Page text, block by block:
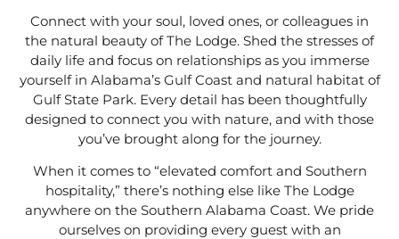
Connect with your soul, loved ones, or colleagues in
the natural beauty of The Lodge. Shed the stresses of
daily life and focus on relationships as you immerse
yourself in Alabama’s Gulf Coast and natural habitat of
Gulf State Park. Every detail has been thoughtfully
designed to connect you with nature, and with those
you’ve brought along for the journey.
When it comes to “elevated comfort and Southern
hospitality,” there’s nothing else like The Lodge
anywhere on the Southern Alabama Coast. We pride
ourselves on providing every guest with an